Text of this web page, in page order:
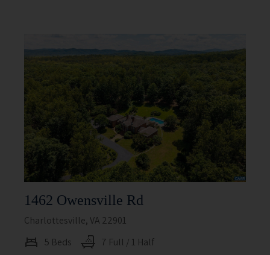
1462 Owensville Rd
Charlottesville, VA 22901
5 Beds
7 Full / 1 Half